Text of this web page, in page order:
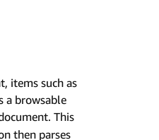
items such as
a browsable
This
then parses